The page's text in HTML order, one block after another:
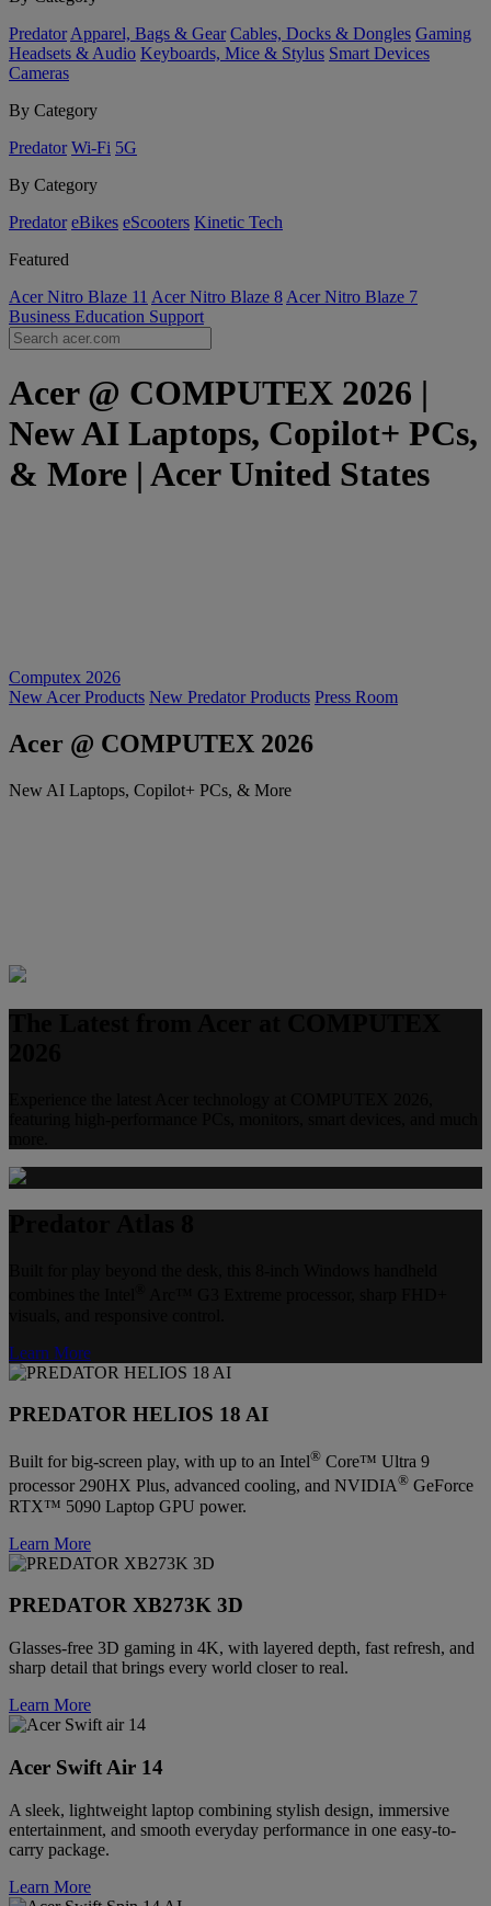
Predator Apparel, Bags & Gear Cables, Docks & Dongles Gaming
Headsets & Audio Keyboards, Mice & Stylus Smart Devices
Cameras
By Category
Predator Wi-Fi 5G
By Category
Predator eBikes eScooters Kinetic Tech
Featured
Acer Nitro Blaze 11 Acer Nitro Blaze 8 Acer Nitro Blaze 7
Business Education Support
Acer @ COMPUTEX 2026 |
New AI Laptops, Copilot+ PCs,
& More | Acer United States
Computex 2026
New Acer Products New Predator Products Press Room
Acer @ COMPUTEX 2026
New AI Laptops, Copilot+ PCs, & More
Learn More
PREDATOR HELIOS 18 AI
Built for big-screen play, with up to an Intel® Core™ Ultra 9
processor 290HX Plus, advanced cooling, and NVIDIA® GeForce
RTX™ 5090 Laptop GPU power.
Learn More
PREDATOR XB273K 3D
Glasses-free 3D gaming in 4K, with layered depth, fast refresh, and
sharp detail that brings every world closer to real.
Learn More
Acer Swift Air 14
A sleek, lightweight laptop combining stylish design, immersive
entertainment, and smooth everyday performance in one easy-to-
carry package.
Learn More